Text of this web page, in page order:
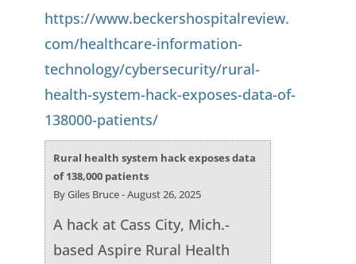
https://www.beckershospitalreview.
com/healthcare-information-
technology/cybersecurity/rural-
health-system-hack-exposes-data-of-
138000-patients/
Rural health system hack exposes data
of 138,000 patients
By Giles Bruce - August 26, 2025
A hack at Cass City, Mich.-
based Aspire Rural Health